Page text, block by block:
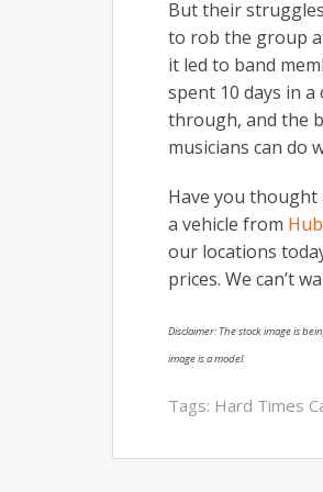
But their
to rob the group
it led to band
spent 10 days in
through, and the
musicians can do
Have you thought
a vehicle from
our locations
prices. We can’t
Disclaimer: The stock image is
image is a model.
Tags: Hard Times